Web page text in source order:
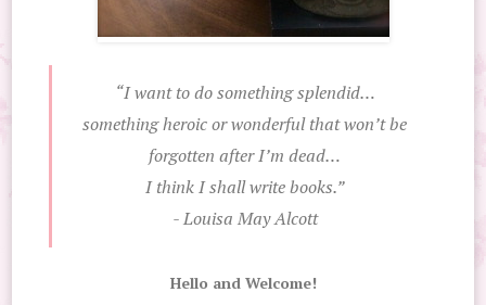
“I want to do something splendid…
something heroic or wonderful that won’t be
forgotten after I’m dead…
I think I shall write books.”
- Louisa May Alcott
Hello and Welcome!